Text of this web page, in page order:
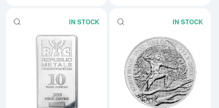
IN STOCK
Read more about10oz Generic
IN STOCK